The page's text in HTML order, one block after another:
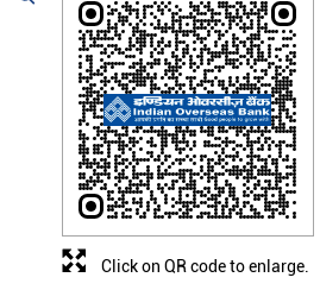
Click on QR code to enlarge.